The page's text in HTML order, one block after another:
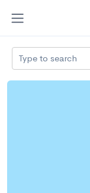
Type to search